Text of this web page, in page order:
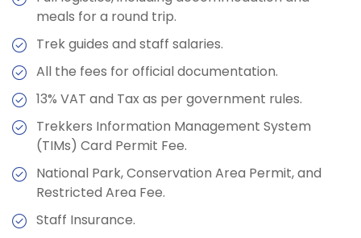
Stops
Accommodation: Teahouses
Duration:
5-6 hours
Meals: Breakfast, Lunch, Dinner, and Two Tea
Stops
Max Altitude: 1350m
Meals: Breakfast, Lunch, Dinner, and Two Tea
Stops
Accommodation:
meals for a round trip.
Trek guides and staff salaries.
All the fees for official documentation.
13% VAT and Tax as per government rules.
Trekkers Information Management System
(TIMs) Card Permit Fee.
National Park, Conservation Area Permit, and
Restricted Area Fee.
Staff Insurance.